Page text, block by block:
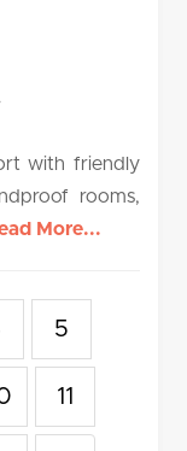
with friendly
rooms,
More...
5
11